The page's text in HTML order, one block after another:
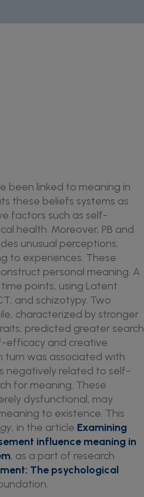
been linked to meaning in
these beliefs systems as
factors such as self-
health. Moreover, PB and
unusual perceptions,
to experiences. These
personal meaning. A
points, using Latent
and schizotypy. Two
characterized by stronger
predicted greater search
efficacy and creative
turn was associated with
negatively related to self-
for meaning. These
dysfunctional, may
to existence. This
, in the article Examining
influence meaning in
, as a part of research
The psychological